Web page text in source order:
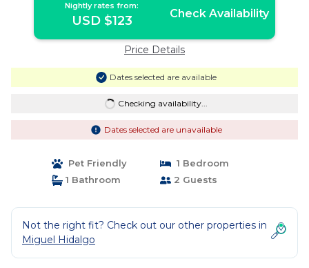
Nightly rates from:
USD $123 Check Availability
Price Details
Dates selected are available
Checking availability...
Dates selected are unavailable
Pet Friendly
1 Bedroom
1 Bathroom
2 Guests
Not the right fit? Check out our other properties in
Miguel Hidalgo